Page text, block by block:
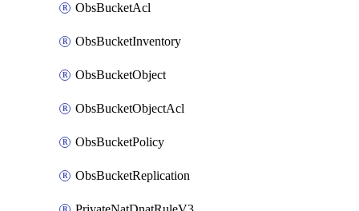
ObsBucketAcl
ObsBucketInventory
ObsBucketObject
ObsBucketObjectAcl
ObsBucketPolicy
ObsBucketReplication